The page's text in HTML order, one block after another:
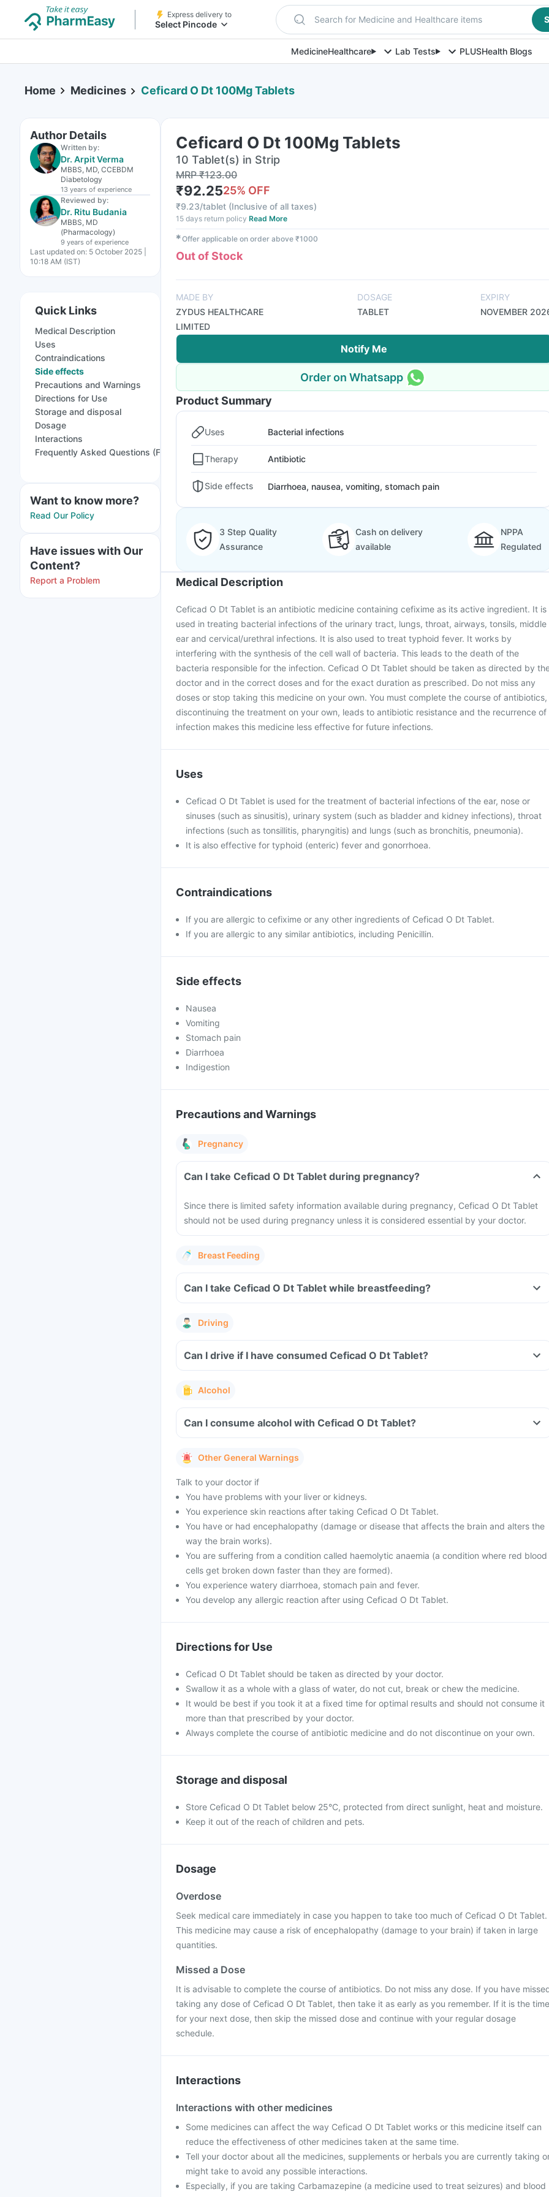
Express delivery to
Select Pincode Search for Medicine and Healthcare items
MedicineHealthcare Lab Tests PLUSHealth Blogs
Home Medicines Ceficard O Dt 100Mg Tablets
Author Details
Written by:
Dr. Arpit Verma
MBBS, MD, CCEBDM
Diabetology
13 years of experience
Reviewed by:
Dr. Ritu Budania
MBBS, MD
(Pharmacology)
9 years of experience
Last updated on: 5 October 2025 |
10:18 AM (IST)
Quick Links
Medical Description
Uses
Contraindications
Side effects
Precautions and Warnings
Directions for Use
Storage and disposal
Dosage
Interactions
Frequently Asked Questions (FAQs)
Want to know more?
Read Our Policy
Have issues with Our
Content?
Report a Problem
Ceficard O Dt 100Mg Tablets
10 Tablet(s) in Strip
MRP₹123.00
₹92.2525% OFF
₹9.23/tablet (Inclusive of all taxes)
15 days return policy Read More
✱Offer applicable on order above ₹1000
Out of Stock
MADE BY
ZYDUS HEALTHCARE
LIMITED
DOSAGE
TABLET
EXPIRY
NOVEMBER
Notify Me
Order on Whatsapp
Product Summary
Uses Bacterial infections
Therapy Antibiotic
Side effects Diarrhoea, nausea, vomiting, stomach pain
3 Step Quality
Assurance
Cash on delivery
available
NPPA
Regulated
Medical Description
Ceficad O Dt Tablet is an antibiotic medicine containing cefixime as its active ingredient. It is
used in treating bacterial infections of the urinary tract, lungs, throat, airways, tonsils, middle
ear and cervical/urethral infections. It is also used to treat typhoid fever. It works by
interfering with the synthesis of the cell wall of bacteria. This leads to the death of the
bacteria responsible for the infection. Ceficad O Dt Tablet should be taken as directed by
doctor and in the correct doses and for the exact duration as prescribed. Do not miss any
doses or stop taking this medicine on your own. You must complete the course of antibiotics,
discontinuing the treatment on your own, leads to antibiotic resistance and the recurrence of
infection makes this medicine less effective for future infections.
Uses
Ceficad O Dt Tablet is used for the treatment of bacterial infections of the ear, nose or
sinuses (such as sinusitis), urinary system (such as bladder and kidney infections), throat
infections (such as tonsillitis, pharyngitis) and lungs (such as bronchitis, pneumonia).
It is also effective for typhoid (enteric) fever and gonorrhoea.
Contraindications
If you are allergic to cefixime or any other ingredients of Ceficad O Dt Tablet.
If you are allergic to any similar antibiotics, including Penicillin.
Side effects
Nausea
Vomiting
Stomach pain
Diarrhoea
Indigestion
Precautions and Warnings
Pregnancy
Can I take Ceficad O Dt Tablet during pregnancy?
Since there is limited safety information available during pregnancy, Ceficad O Dt Tablet
should not be used during pregnancy unless it is considered essential by your doctor.
Breast Feeding
Can I take Ceficad O Dt Tablet while breastfeeding?
Driving
Can I drive if I have consumed Ceficad O Dt Tablet?
Alcohol
Can I consume alcohol with Ceficad O Dt Tablet?
Other General Warnings
Talk to your doctor if
You have problems with your liver or kidneys.
You experience skin reactions after taking Ceficad O Dt Tablet.
You have or had encephalopathy (damage or disease that affects the brain and alters the
way the brain works).
You are suffering from a condition called haemolytic anaemia (a condition where red blood
cells get broken down faster than they are formed).
You experience watery diarrhoea, stomach pain and fever.
You develop any allergic reaction after using Ceficad O Dt Tablet.
Directions for Use
Ceficad O Dt Tablet should be taken as directed by your doctor.
Swallow it as a whole with a glass of water, do not cut, break or chew the medicine.
It would be best if you took it at a fixed time for optimal results and should not consume it
more than that prescribed by your doctor.
Always complete the course of antibiotic medicine and do not discontinue on your own.
Storage and disposal
Store Ceficad O Dt Tablet below 25°C, protected from direct sunlight, heat and moisture.
Keep it out of the reach of children and pets.
Dosage
Overdose
Seek medical care immediately in case you happen to take too much of Ceficad O Dt Tablet.
This medicine may cause a risk of encephalopathy (damage to your brain) if taken in large
quantities.
Missed a Dose
It is advisable to complete the course of antibiotics. Do not miss any dose. If you have
taking any dose of Ceficad O Dt Tablet, then take it as early as you remember. If it is the time
for your next dose, then skip the missed dose and continue with your regular dosage
schedule.
Interactions
Interactions with other medicines
Some medicines can affect the way Ceficad O Dt Tablet works or this medicine itself can
reduce the effectiveness of other medicines taken at the same time.
Tell your doctor about all the medicines, supplements or herbals you are currently taking
might take to avoid any possible interactions.
Especially, if you are taking Carbamazepine (a medicine used to treat seizures) and blood